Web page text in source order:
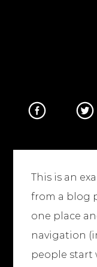
This is an
from a blog
one place
navigation
people start